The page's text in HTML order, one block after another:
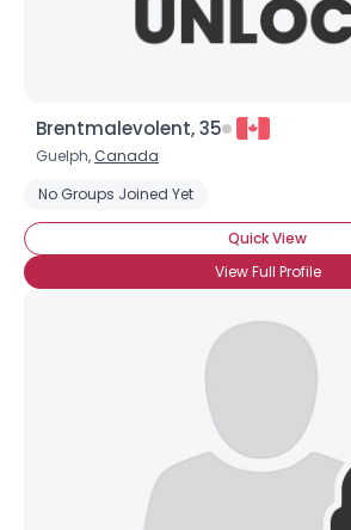
Brentmalevolent, 35
Guelph, Canada
No Groups Joined Yet
Quick View
View Full Profile